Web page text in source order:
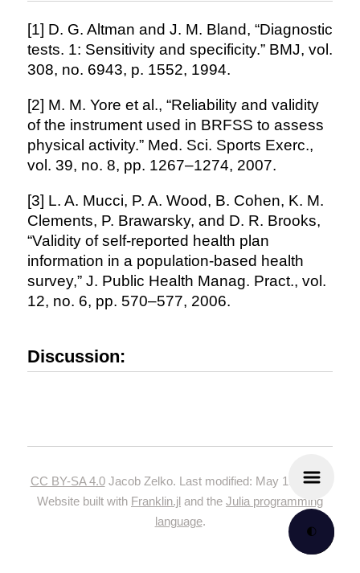
🌓
[1] D. G. Altman and J. M. Bland, “Diagnostic
tests. 1: Sensitivity and specificity.” BMJ, vol.
308, no. 6943, p. 1552, 1994.
[2] M. M. Yore et al., “Reliability and validity
of the instrument used in BRFSS to assess
physical activity.” Med. Sci. Sports Exerc.,
vol. 39, no. 8, pp. 1267–1274, 2007.
[3] L. A. Mucci, P. A. Wood, B. Cohen, K. M.
Clements, P. Brawarsky, and D. R. Brooks,
“Validity of self-reported health plan
information in a population-based health
survey,” J. Public Health Manag. Pract., vol.
12, no. 6, pp. 570–577, 2006.
Discussion:
CC BY-SA 4.0Jacob Zelko. Last modified: May 19, 2024.
Website built with Franklin.jl and the Julia programming
language.